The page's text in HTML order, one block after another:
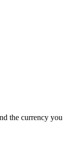
the currency you